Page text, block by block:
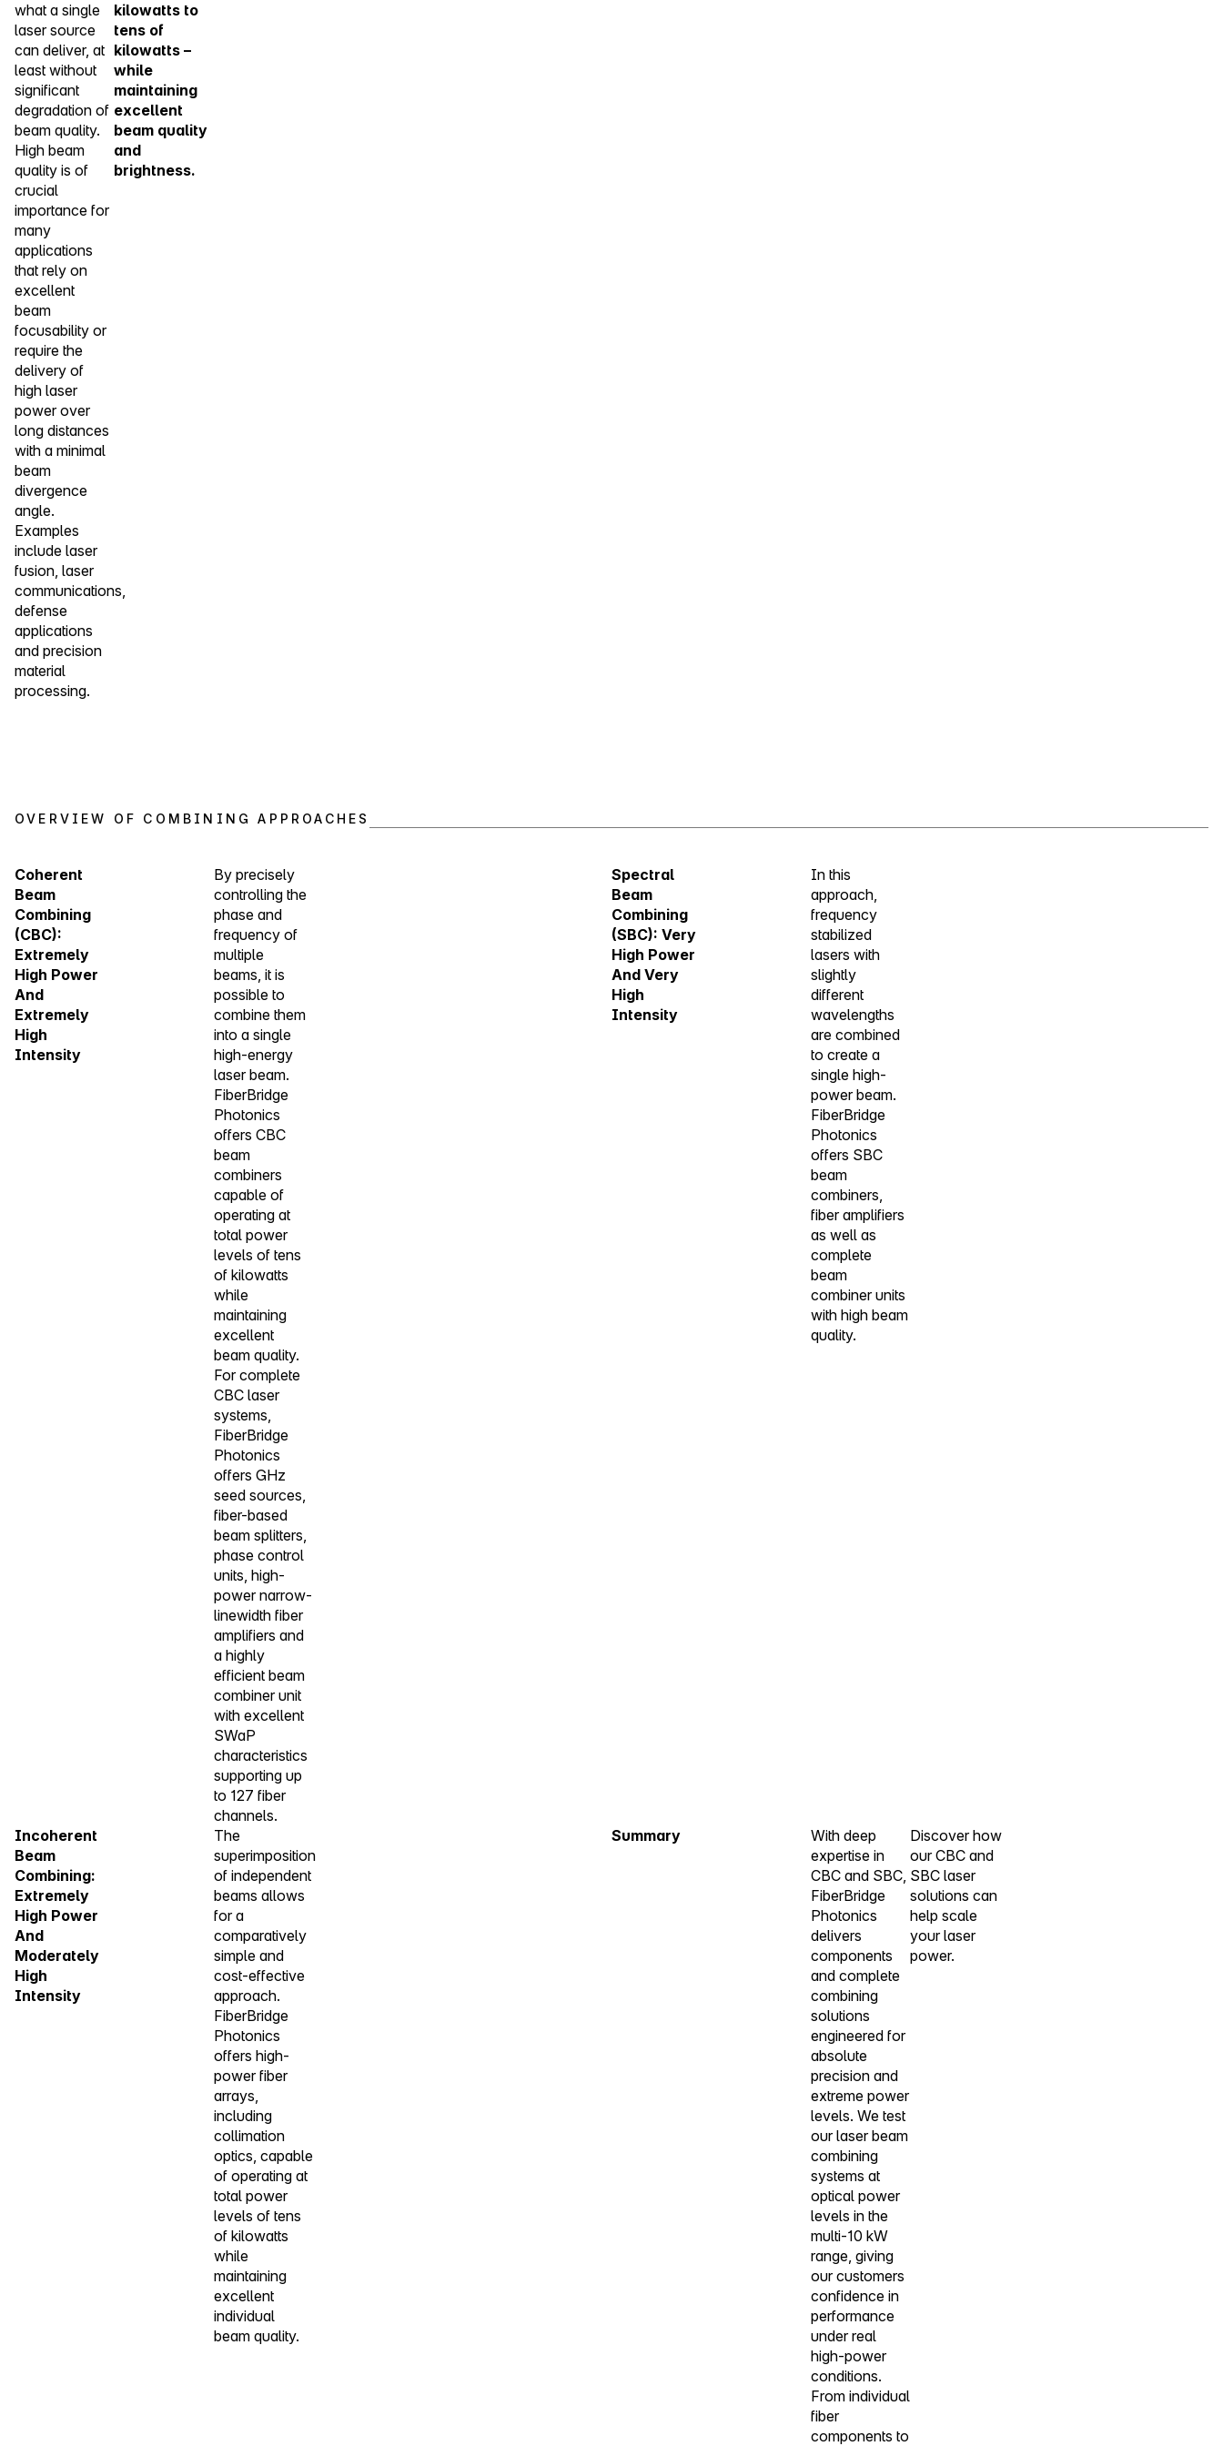
what a single
laser source
can deliver, at
least without
significant
degradation of
beam quality.
High beam
quality is of
crucial
importance for
many
applications
that rely on
excellent
beam
focusability or
require the
delivery of
high laser
power over
long distances
with a minimal
beam
divergence
angle.
Examples
include laser
fusion, laser
communications,
defense
applications
and precision
material
processing.
kilowatts to
tens of
kilowatts –
while
maintaining
excellent
beam quality
and
brightness.
OVERVIEW OF COMBINING APPROACHES
Coherent
Beam
Combining
(CBC):
Extremely
High Power
And
Extremely
High
Intensity
By precisely
controlling the
phase and
frequency of
multiple
beams, it is
possible to
combine them
into a single
high-energy
laser beam.
FiberBridge
Photonics
offers CBC
beam
combiners
capable of
operating at
total power
levels of tens
of kilowatts
while
maintaining
excellent
beam quality.
For complete
CBC laser
systems,
FiberBridge
Photonics
offers GHz
seed sources,
fiber-based
beam splitters,
phase control
units, high-
power narrow-
linewidth fiber
amplifiers and
a highly
efficient beam
combiner unit
with excellent
SWaP
characteristics
supporting up
to 127 fiber
channels.
Spectral
Beam
Combining
(SBC): Very
High Power
And Very
High
Intensity
In this
approach,
frequency
stabilized
lasers with
slightly
different
wavelengths
are combined
to create a
single high-
power beam.
FiberBridge
Photonics
offers SBC
beam
combiners,
fiber amplifiers
as well as
complete
beam
combiner units
with high beam
quality.
Incoherent
Beam
Combining:
Extremely
High Power
And
Moderately
High
Intensity
The
superimposition
of independent
beams allows
for a
comparatively
simple and
cost-effective
approach.
FiberBridge
Photonics
offers high-
power fiber
arrays,
including
collimation
optics, capable
of operating at
total power
levels of tens
of kilowatts
while
maintaining
excellent
individual
beam quality.
Summary
With deep
expertise in
CBC and SBC,
FiberBridge
Photonics
delivers
components
and complete
combining
solutions
engineered for
absolute
precision and
extreme power
levels. We test
our laser beam
combining
systems at
optical power
levels in the
multi-10 kW
range, giving
our customers
confidence in
performance
under real
high-power
conditions.
From individual
fiber
components to
Discover how
our CBC and
SBC laser
solutions can
help scale
your laser
power.